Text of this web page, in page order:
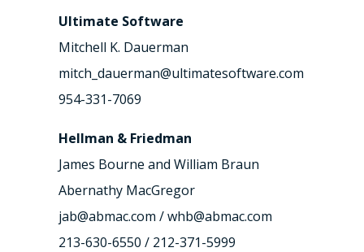
Ultimate Software
Mitchell K. Dauerman
mitch_dauerman@ultimatesoftware.com
954-331-7069
Hellman & Friedman
James Bourne and William Braun
Abernathy MacGregor
jab@abmac.com / whb@abmac.com
213-630-6550 / 212-371-5999